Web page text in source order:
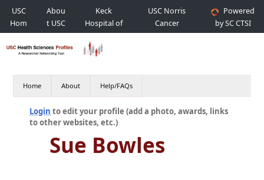
USC
Hom
e
Abou
t USC
Keck
Hospital of
USC
USC Norris
Cancer
Hospital
Powered
by SC CTSI
Home About Help/FAQs
Login to edit your profile (add a photo, awards, links
to other websites, etc.)
Sue Bowles